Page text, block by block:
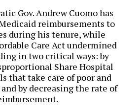
Gov. Andrew Cuomo has
reimbursements to
during his tenure, while
Care Act undermined
in two critical ways: by
Share Hospital
that take care of poor and
by decreasing the rate of